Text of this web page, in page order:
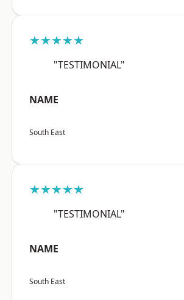
★★★★★
"TESTIMONIAL"
NAME
South East
★★★★★
"TESTIMONIAL"
NAME
South East